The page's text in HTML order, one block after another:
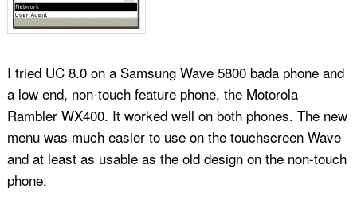
I tried UC 8.0 on a Samsung Wave 5800 bada phone and
a low end, non-touch feature phone, the Motorola
Rambler WX400. It worked well on both phones. The new
menu was much easier to use on the touchscreen Wave
and at least as usable as the old design on the non-touch
phone.